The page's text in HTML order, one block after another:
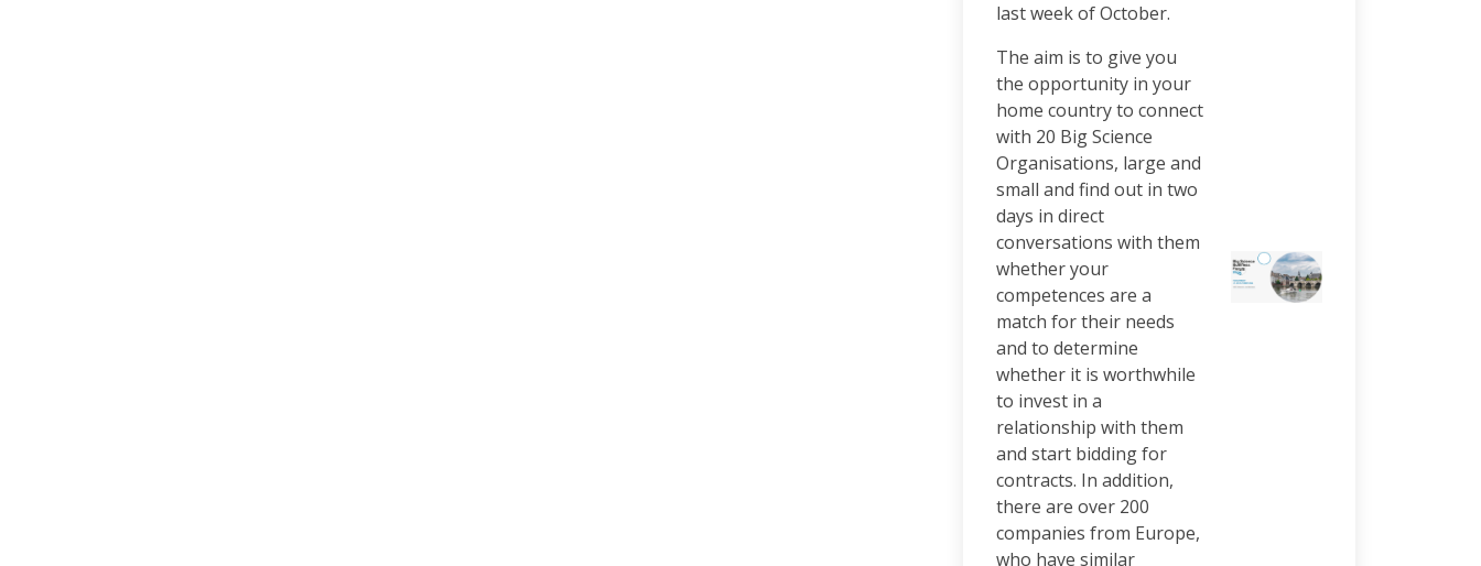
last week of October.
The aim is to give you
the opportunity in your
home country to connect
with 20 Big Science
Organisations, large and
small and find out in two
days in direct
conversations with them
whether your
competences are a
match for their needs
and to determine
whether it is worthwhile
to invest in a
relationship with them
and start bidding for
contracts. In addition,
there are over 200
companies from Europe,
who have similar